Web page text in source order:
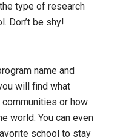
type of research
Don’t be shy!
name and
will find what
or how
world. You can even
school to stay